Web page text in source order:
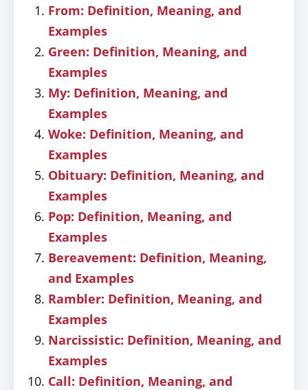
From: Definition, Meaning, and
Examples
Green: Definition, Meaning, and
Examples
My: Definition, Meaning, and
Examples
Woke: Definition, Meaning, and
Examples
Obituary: Definition, Meaning, and
Examples
Pop: Definition, Meaning, and
Examples
Bereavement: Definition, Meaning,
and Examples
Rambler: Definition, Meaning, and
Examples
Narcissistic: Definition, Meaning, and
Examples
Call: Definition, Meaning, and